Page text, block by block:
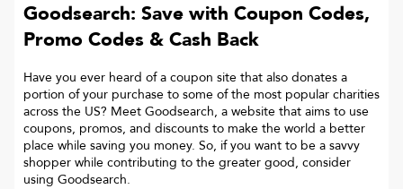
Goodsearch: Save with Coupon Codes,
Promo Codes & Cash Back
Have you ever heard of a coupon site that also donates a
portion of your purchase to some of the most popular charities
across the US? Meet Goodsearch, a website that aims to use
coupons, promos, and discounts to make the world a better
place while saving you money. So, if you want to be a savvy
shopper while contributing to the greater good, consider
using Goodsearch.